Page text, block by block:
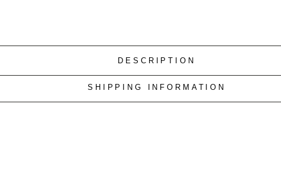
DESCRIPTION
SHIPPING INFORMATION